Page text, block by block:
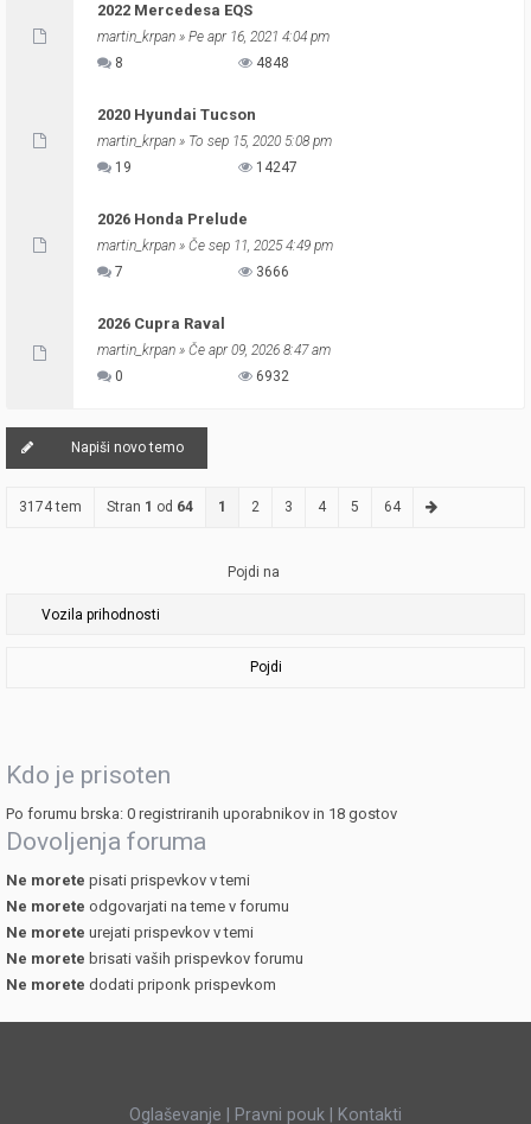
2022 Mercedesa EQS
martin_krpan » Pe apr 16, 2021 4:04 pm
8
4848
2020 Hyundai Tucson
martin_krpan » To sep 15, 2020 5:08 pm
19
14247
2026 Honda Prelude
martin_krpan » Če sep 11, 2025 4:49 pm
7
3666
2026 Cupra Raval
martin_krpan » Če apr 09, 2026 8:47 am
0
6932
Napiši novo temo
3174 tem Stran 1 od 64 1 2 3 4 5 64
Pojdi na
Pojdi
Kdo je prisoten
Po forumu brska: 0 registriranih uporabnikov in 18 gostov
Dovoljenja foruma
Ne morete pisati prispevkov v temi
Ne morete odgovarjati na teme v forumu
Ne morete urejati prispevkov v temi
Ne morete brisati vaših prispevkov forumu
Ne morete dodati priponk prispevkom
Oglaševanje Pravni pouk Kontakti